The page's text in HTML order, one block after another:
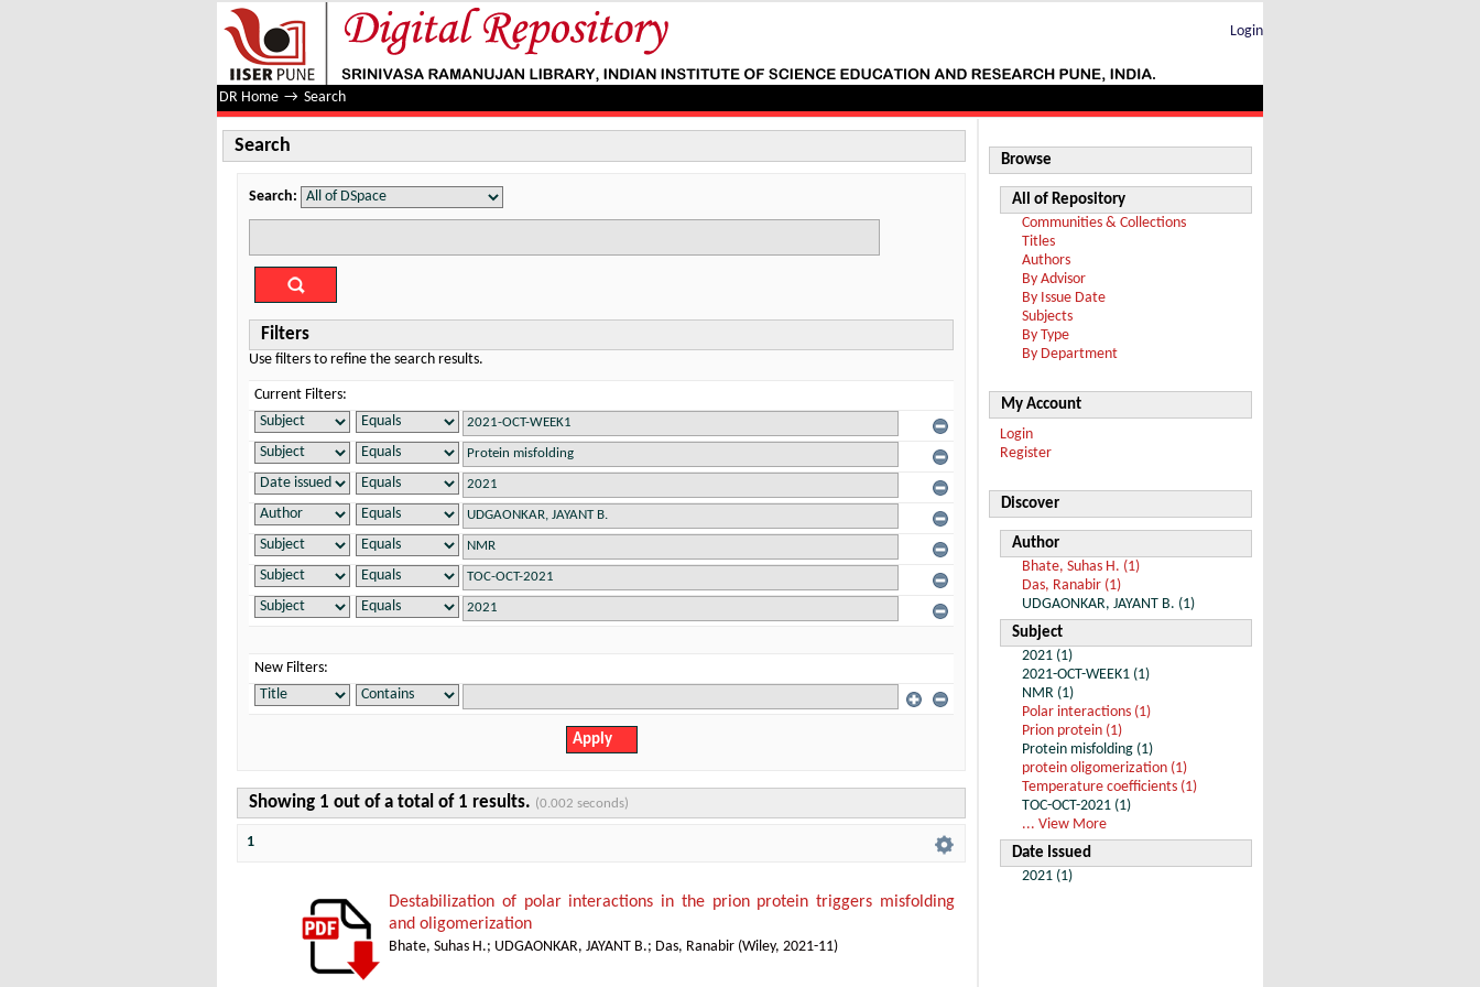
Search
Login
DR Home → Search
Search
Search:
Filters
Use filters to refine the search results.
Current Filters:
New Filters:
Showing 1 out of a total of 1 results. (0.002 seconds)
1
Destabilization of polar interactions in the prion protein triggers misfolding
and oligomerization
Bhate, Suhas H.; UDGAONKAR, JAYANT B.; Das, Ranabir (Wiley, 2021-11)
Browse
All of Repository
Communities & Collections
Titles
Authors
By Advisor
By Issue Date
Subjects
By Type
By Department
My Account
Login
Register
Discover
Author
Bhate, Suhas H. (1)
Das, Ranabir (1)
UDGAONKAR, JAYANT B. (1)
Subject
2021 (1)
2021-OCT-WEEK1 (1)
NMR (1)
Polar interactions (1)
Prion protein (1)
Protein misfolding (1)
protein oligomerization (1)
Temperature coefficients (1)
TOC-OCT-2021 (1)
... View More
Date Issued
2021 (1)